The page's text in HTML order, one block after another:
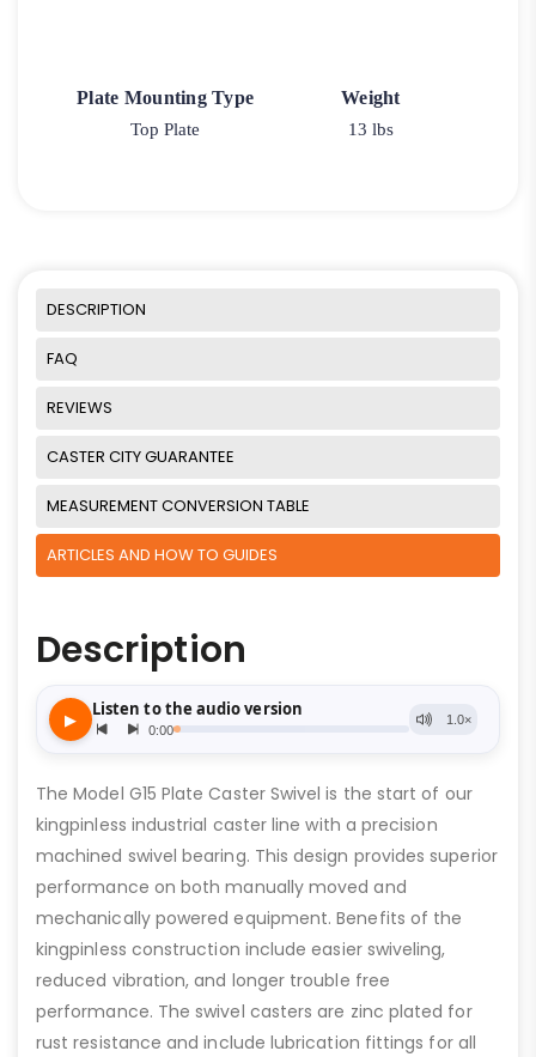
Plate Mounting Type
Top Plate
Weight
13 lbs
DESCRIPTION
FAQ
REVIEWS
CASTER CITY GUARANTEE
MEASUREMENT CONVERSION TABLE
ARTICLES AND HOW TO GUIDES
Description
The Model G15 Plate Caster Swivel is the start of our
kingpinless industrial caster line with a precision
machined swivel bearing. This design provides superior
performance on both manually moved and
mechanically powered equipment. Benefits of the
kingpinless construction include easier swiveling,
reduced vibration, and longer trouble free
performance. The swivel casters are zinc plated for
rust resistance and include lubrication fittings for all